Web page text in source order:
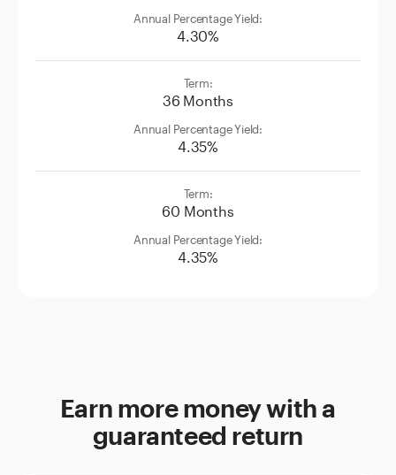
4.30%
36 Months
4.35%
60 Months
4.35%
Earn more money with a
guaranteed return